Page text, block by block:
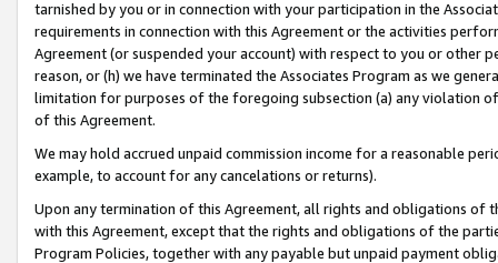
tarnished by you or in connection with your participation in the
requirements in connection with this Agreement or the activities
Agreement (or suspended your account) with respect to you or other
reason, or (h) we have terminated the Associates Program as we
limitation for purposes of the foregoing subsection (a) any violation
of this Agreement.
We may hold accrued unpaid commission income for a reasonable
example, to account for any cancelations or returns).
Upon any termination of this Agreement, all rights and obligations of
with this Agreement, except that the rights and obligations of the
Program Policies, together with any payable but unpaid payment